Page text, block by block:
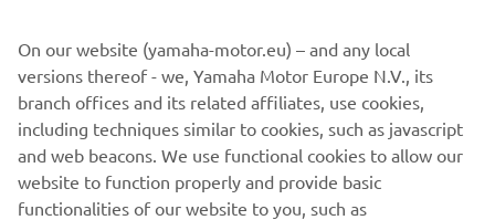
Tech Open Air Festival
Date:
July 5th (Wed.) to July 7th (Fri.), 2023
*Installation will be exhibited during the main
conference days of July 5–6
Location: Wilhelm Hallen (Berlin, Germany)
Official Website: https://festival.toa.media/
On our website (yamaha-motor.eu) – and any local
versions thereof - we, Yamaha Motor Europe N.V., its
branch offices and its related affiliates, use cookies,
including techniques similar to cookies, such as javascript
and web beacons. We use functional cookies to allow our
website to function properly and provide basic
functionalities of our website to you, such as